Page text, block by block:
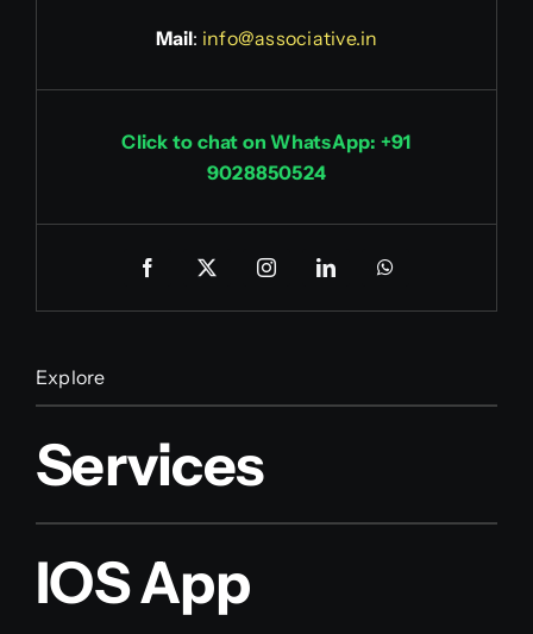
Mail: info@associative.in
Click to chat on WhatsApp: +91
9028850524
Explore
Services
IOS App